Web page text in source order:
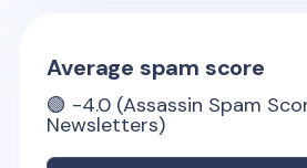
Average spam score
🟢 -4.0 (Assassin Spam
Newsletters)